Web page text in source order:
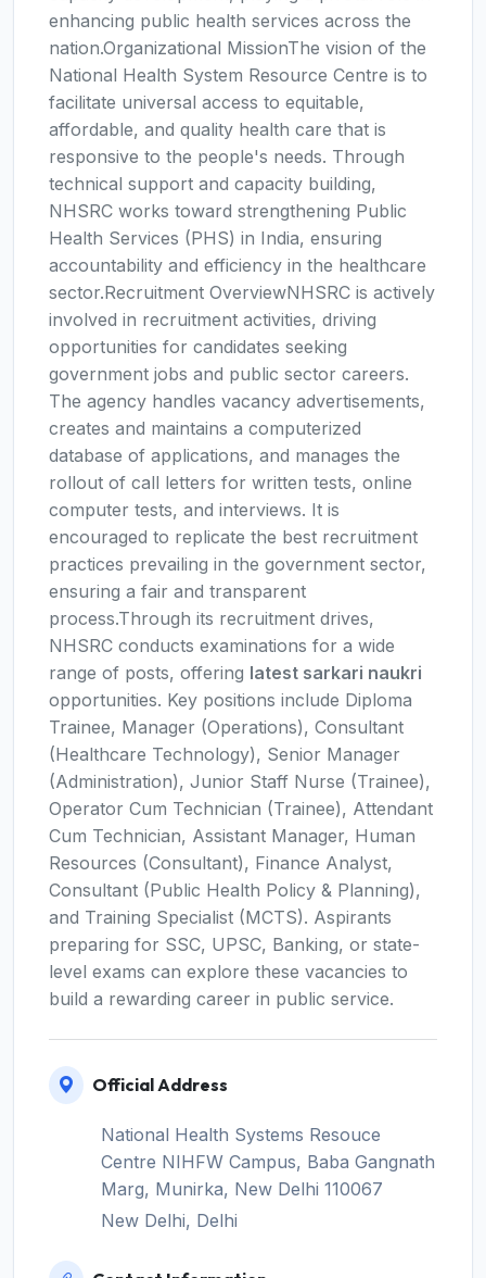
enhancing public health services across the
nation.Organizational MissionThe vision of the
National Health System Resource Centre is to
facilitate universal access to equitable,
affordable, and quality health care that is
responsive to the people's needs. Through
technical support and capacity building,
NHSRC works toward strengthening Public
Health Services (PHS) in India, ensuring
accountability and efficiency in the healthcare
sector.Recruitment OverviewNHSRC is actively
involved in recruitment activities, driving
opportunities for candidates seeking
government jobs and public sector careers.
The agency handles vacancy advertisements,
creates and maintains a computerized
database of applications, and manages the
rollout of call letters for written tests, online
computer tests, and interviews. It is
encouraged to replicate the best recruitment
practices prevailing in the government sector,
ensuring a fair and transparent
process.Through its recruitment drives,
NHSRC conducts examinations for a wide
range of posts, offering latest sarkari naukri
opportunities. Key positions include Diploma
Trainee, Manager (Operations), Consultant
(Healthcare Technology), Senior Manager
(Administration), Junior Staff Nurse (Trainee),
Operator Cum Technician (Trainee), Attendant
Cum Technician, Assistant Manager, Human
Resources (Consultant), Finance Analyst,
Consultant (Public Health Policy & Planning),
and Training Specialist (MCTS). Aspirants
preparing for SSC, UPSC, Banking, or state-
level exams can explore these vacancies to
build a rewarding career in public service.
Official Address
National Health Systems Resouce
Centre NIHFW Campus, Baba Gangnath
Marg, Munirka, New Delhi 110067
New Delhi, Delhi